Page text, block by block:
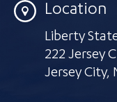
Location
Liberty
222 Jersey
Jersey City,